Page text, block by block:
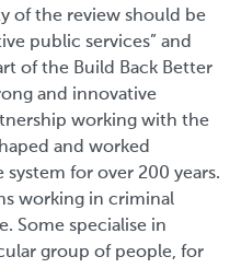
of the review should be
public services” and
of the Build Back Better
and innovative
working with the
and worked
for over 200 years.
working in criminal
Some specialise in
group of people, for